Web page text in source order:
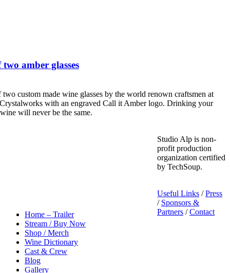
amber glasses
custom made wine glasses by the world renown craftsmen at
with an engraved Call it Amber logo. Drinking your
will never be the same.
Home – Trailer
Stream / Buy Now
Shop / Merch
Wine Dictionary
Cast & Crew
Blog
Gallery
Studio Alp is non-
profit production
organization certified
by TechSoup.
Useful Links /Press
/ Sponsors &
Partners /Contact